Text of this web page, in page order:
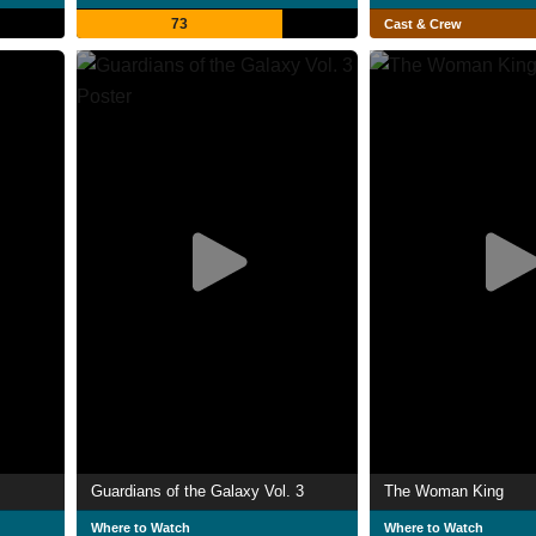
73 Cast & Crew
Guardians of the Galaxy Vol. 3
Where to Watch
The Woman King
Where to Watch